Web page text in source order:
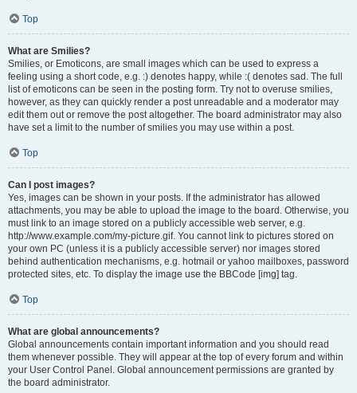
Top
What are Smilies?
Smilies, or Emoticons, are small images which can be used to express a
feeling using a short code, e.g. :) denotes happy, while :( denotes sad. The full
list of emoticons can be seen in the posting form. Try not to overuse smilies,
however, as they can quickly render a post unreadable and a moderator may
edit them out or remove the post altogether. The board administrator may also
have set a limit to the number of smilies you may use within a post.
Top
Can I post images?
Yes, images can be shown in your posts. If the administrator has allowed
attachments, you may be able to upload the image to the board. Otherwise, you
must link to an image stored on a publicly accessible web server, e.g.
http://www.example.com/my-picture.gif. You cannot link to pictures stored on
your own PC (unless it is a publicly accessible server) nor images stored
behind authentication mechanisms, e.g. hotmail or yahoo mailboxes, password
protected sites, etc. To display the image use the BBCode [img] tag.
Top
What are global announcements?
Global announcements contain important information and you should read
them whenever possible. They will appear at the top of every forum and within
your User Control Panel. Global announcement permissions are granted by
the board administrator.